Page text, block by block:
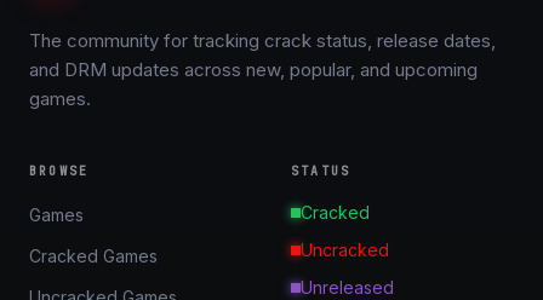
The community for tracking crack status, release dates,
and DRM updates across new, popular, and upcoming
games.
BROWSE
Games
Cracked Games
STATUS
Cracked
Uncracked
Unreleased